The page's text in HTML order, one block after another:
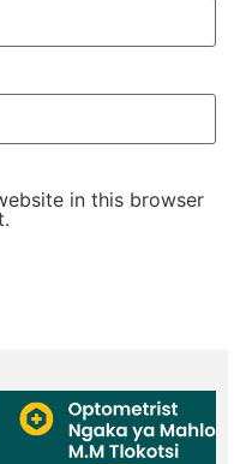
in this browser